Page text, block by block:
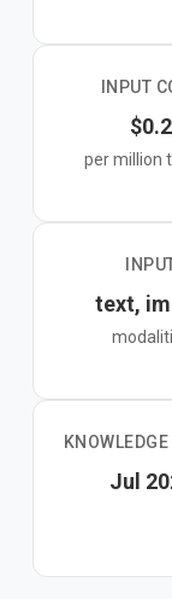
INPUT
$0.2
per million
text,
Jul